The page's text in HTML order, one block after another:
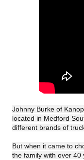
Johnny Burke of
located in Medford
different brands of
But when it came to
the family with over 40